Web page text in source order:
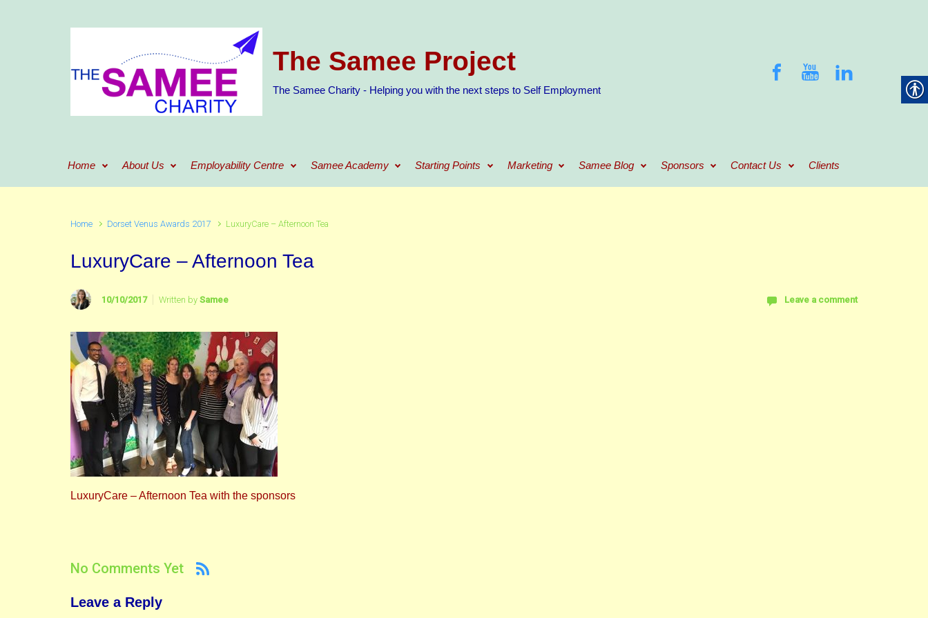
The Samee Project
The Samee Charity - Helping you with the next steps to Self Employment
Home About Us Employability Centre Samee Academy Starting Points Marketing Samee Blog Sponsors Contact Us Clients
Home Dorset Venus Awards 2017 LuxuryCare – Afternoon Tea
LuxuryCare – Afternoon Tea
10/10/2017 Written by Samee Leave a comment
LuxuryCare – Afternoon Tea with the sponsors
No Comments Yet
Leave a Reply